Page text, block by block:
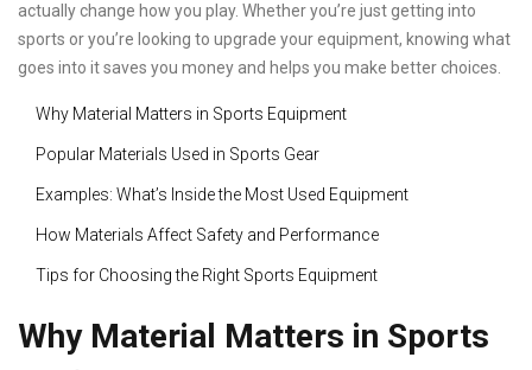
actually change how you play. Whether you’re just getting into
sports or you’re looking to upgrade your equipment, knowing what
goes into it saves you money and helps you make better choices.
Why Material Matters in Sports Equipment
Popular Materials Used in Sports Gear
Examples: What’s Inside the Most Used Equipment
How Materials Affect Safety and Performance
Tips for Choosing the Right Sports Equipment
Why Material Matters in Sports